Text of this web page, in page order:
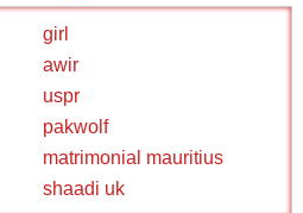
girl
awir
uspr
pakwolf
matrimonial mauritius
shaadi uk